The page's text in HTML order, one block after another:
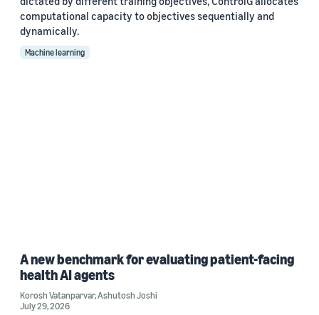
computational capacity to objectives sequentially and
dynamically.
Machine learning
A new benchmark for evaluating patient-facing
health AI agents
Korosh Vatanparvar,Ashutosh Joshi
July 29, 2026